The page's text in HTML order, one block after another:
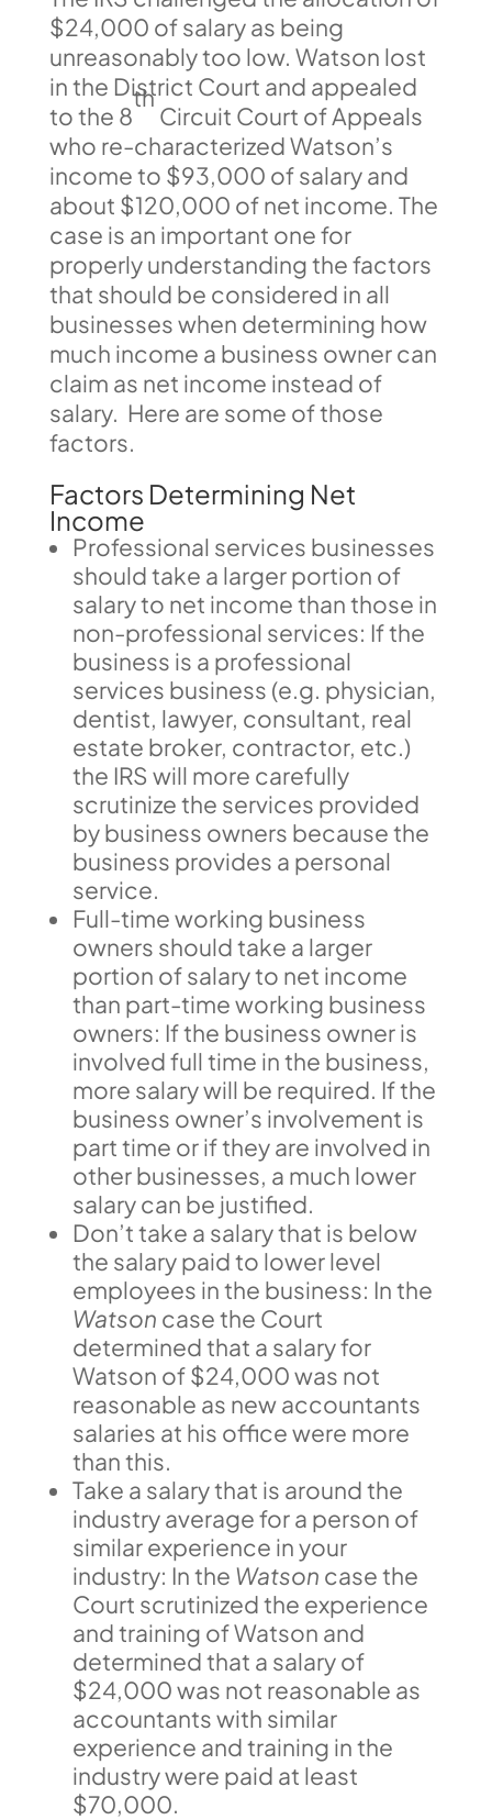
$24,000 of salary as being
unreasonably too low. Watson lost
in the District Court and appealed
to the 8
th
Circuit Court of Appeals
who re-characterized Watson’s
income to $93,000 of salary and
about $120,000 of net income. The
case is an important one for
properly understanding the factors
that should be considered in all
businesses when determining how
much income a business owner can
claim as net income instead of
salary. Here are some of those
factors.
Factors Determining Net
Income
Professional services businesses
should take a larger portion of
salary to net income than those in
non-professional services: If the
business is a professional
services business (e.g. physician,
dentist, lawyer, consultant, real
estate broker, contractor, etc.)
the IRS will more carefully
scrutinize the services provided
by business owners because the
business provides a personal
service.
Full-time working business
owners should take a larger
portion of salary to net income
than part-time working business
owners: If the business owner is
involved full time in the business,
more salary will be required. If the
business owner’s involvement is
part time or if they are involved in
other businesses, a much lower
salary can be justified.
Don’t take a salary that is below
the salary paid to lower level
employees in the business: In the
Watson case the Court
determined that a salary for
Watson of $24,000 was not
reasonable as new accountants
salaries at his office were more
than this.
Take a salary that is around the
industry average for a person of
similar experience in your
industry: In the Watson case the
Court scrutinized the experience
and training of Watson and
determined that a salary of
$24,000 was not reasonable as
accountants with similar
experience and training in the
industry were paid at least
$70,000.